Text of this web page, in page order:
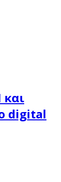
και
digital